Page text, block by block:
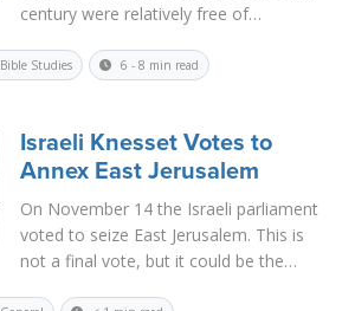
century were relatively free of
time of unprecedented growth for
in Eccl. Hist. VIII, i, "How great...Read
More
Bible Studies 6 - 8 min read
Israeli Knesset Votes to
Annex East Jerusalem
On November 14 the Israeli parliament
voted to seize East Jerusalem. This is
not a final vote, but it could be the